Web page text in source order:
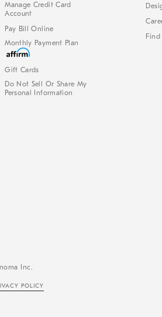
Manage Credit Card
Account
Pay Bill Online
Monthly Payment Plan
Gift Cards
Do Not Sell Or Share My
Personal Information
Inc.
POLICY